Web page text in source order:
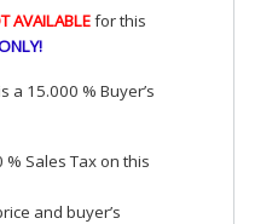
AVAILABLEfor this
!
a 15.000 % Buyer’s
% Sales Tax on this
and buyer’s